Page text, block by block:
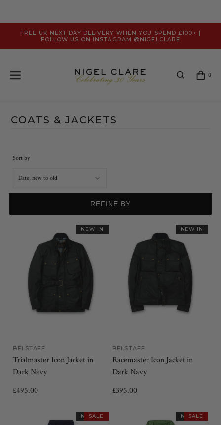
FREE UK NEXT DAY DELIVERY WHEN YOU SPEND £100+ |
FOLLOW US ON INSTAGRAM @NIGELCLARE
0
COATS & JACKETS
Sort by
REFINE BY
NEW IN
BELSTAFF
Trialmaster Icon Jacket in
Dark Navy
£495.00
NEW IN
BELSTAFF
Racemaster Icon Jacket in
Dark Navy
£395.00
NEW IN
SALE NEW IN
SALE